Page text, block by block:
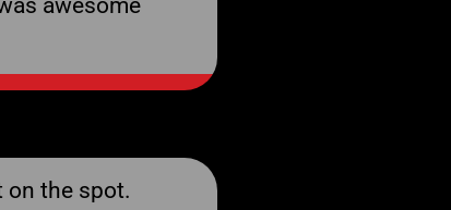
awesome
on the spot.